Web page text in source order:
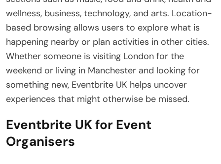
wellness, business, technology, and arts. Location-
based browsing allows users to explore what is
happening nearby or plan activities in other cities.
Whether someone is visiting London for the
weekend or living in Manchester and looking for
something new, Eventbrite UK helps uncover
experiences that might otherwise be missed.
Eventbrite UK for Event
Organisers